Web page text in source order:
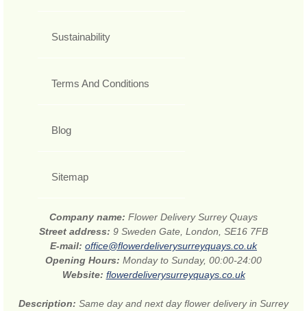
Sustainability
Terms And Conditions
Blog
Sitemap
Company name: Flower Delivery Surrey Quays
Street address: 9 Sweden Gate, London, SE16 7FB
E-mail: office@flowerdeliverysurreyquays.co.uk
Opening Hours: Monday to Sunday, 00:00-24:00
Website: flowerdeliverysurreyquays.co.uk
Description: Same day and next day flower delivery in Surrey